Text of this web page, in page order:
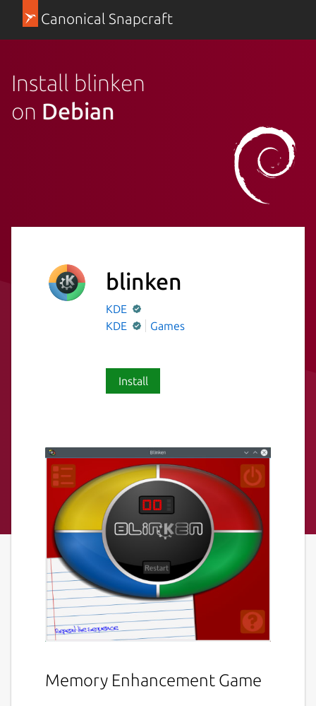
Canonical Snapcraft
Install blinken
on Debian
blinken
KDE
KDE
Games
Install
Memory Enhancement Game